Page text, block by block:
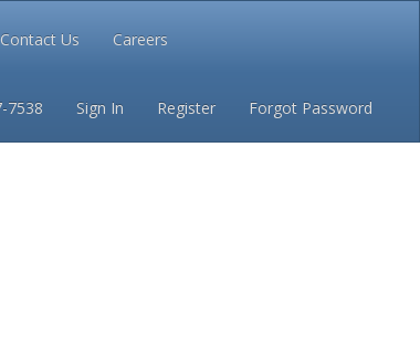
Contact Us Careers
7538 Sign In Register Forgot Password
Privacy